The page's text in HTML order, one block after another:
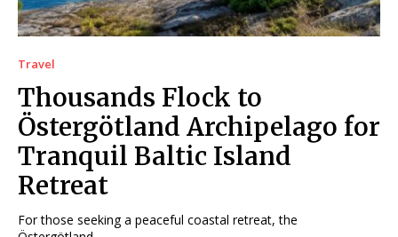
Travel
Thousands Flock to
Östergötland Archipelago for
Tranquil Baltic Island
Retreat
For those seeking a peaceful coastal retreat, the